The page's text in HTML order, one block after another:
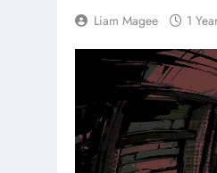
Liam Magee 1